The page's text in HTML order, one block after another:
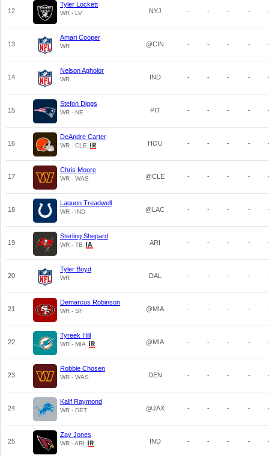
12
Tyler Lockett
WR - LV NYJ - - - -
13
Amari Cooper
WR @CIN - - - -
14
Nelson Agholor
WR IND - - - -
15
Stefon Diggs
WR - NE PIT - - - -
16
DeAndre Carter
WR - CLE HOU - - - -
17
Chris Moore
WR - WAS @CLE - - - -
18
Laquon Treadwell
WR - IND @LAC - - - -
19
Sterling Shepard
WR - TB ARI - - - -
20
Tyler Boyd
WR DAL - - - -
21
Demarcus Robinson
WR - SF @MIA - - - -
22
Tyreek Hill
WR - MIA @MIA - - - -
23
Robbie Chosen
WR - WAS DEN - - - -
24
Kalif Raymond
WR - DET @JAX - - - -
25
Zay Jones
WR - ARI IND - - - -